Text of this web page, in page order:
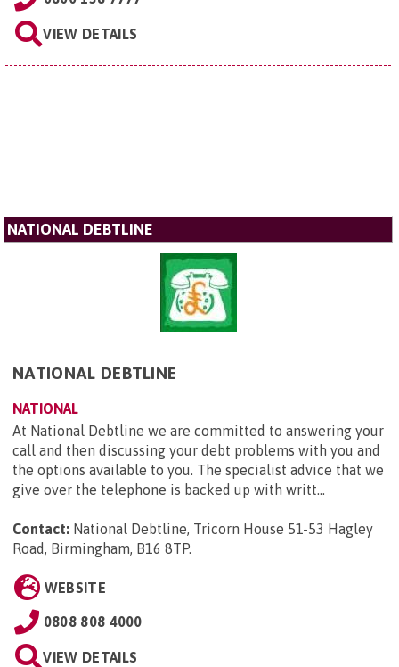
VIEW DETAILS
NATIONAL DEBTLINE
NATIONAL DEBTLINE
NATIONAL
At National Debtline we are committed to answering your
call and then discussing your debt problems with you and
the options available to you. The specialist advice that we
give over the telephone is backed up with writt...
Contact: National Debtline, Tricorn House 51-53 Hagley
Road, Birmingham, B16 8TP.
WEBSITE
0808 808 4000
VIEW DETAILS